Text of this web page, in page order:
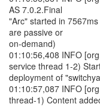
AS 7.0.2.Final
"Arc" started in
are passive or
on-demand)
01:10:56,408 INFO
service thread 1-2)
deployment of
01:10:57,087 INFO
thread-1) Content